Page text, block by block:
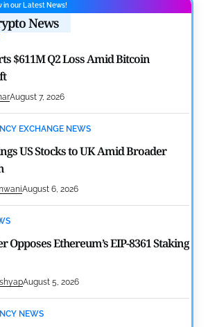
in our Latest News!
News
$611M Q2 Loss Amid Bitcoin
August 7, 2026
EXCHANGE NEWS
US Stocks to UK Amid Broader
August 6, 2026
Opposes Ethereum’s EIP-8361 Staking
August 5, 2026
NEWS